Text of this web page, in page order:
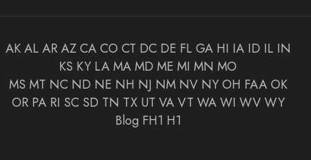
AK AL AR AZ CA CO CT DC DE FL GA HI IA ID IL IN
KS KY LA MA MD ME MI MN MO
MS MT NC ND NE NH NJ NM NV NY OH FAA OK
OR PA RI SC SD TN TX UT VA VT WA WI WV WY
Blog FH1 H1